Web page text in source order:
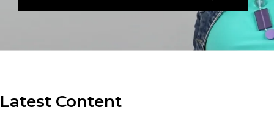
Latest Content